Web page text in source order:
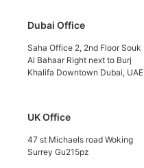
Dubai Office
Saha Office 2, 2nd Floor Souk
Al Bahaar Right next to Burj
Khalifa Downtown Dubai, UAE
UK Office
47 st Michaels road Woking
Surrey Gu215pz